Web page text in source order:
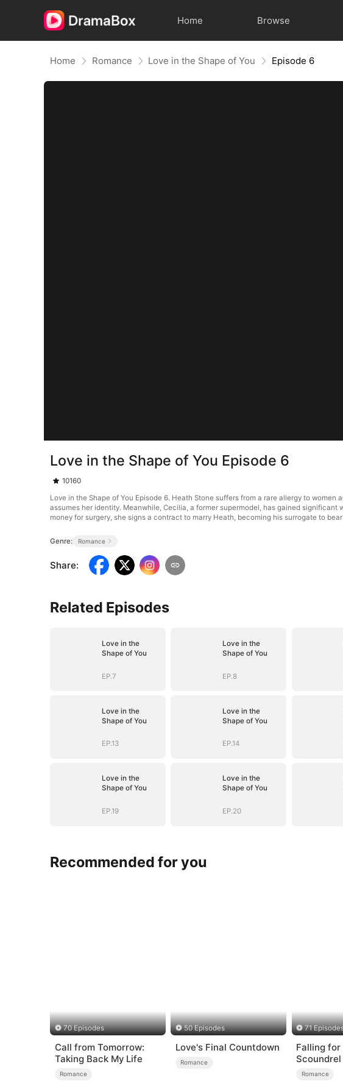
Home Browse
Home Romance Love in the Shape of You Episode 6
Love in the Shape of You Episode 6
10160
Love in the Shape of You Episode 6. Heath Stone suffers from a rare allergy to
assumes her identity. Meanwhile, Cecilia, a former supermodel, has gained
money for surgery, she signs a contract to marry Heath, becoming his surrogate to
Genre: Romance
Share:
Related Episodes
Love in the
Shape of You
EP.7
Love in the
Shape of You
EP.8
Love in the
Shape of You
EP.13
Love in the
Shape of You
EP.14
Love in the
Shape of You
EP.19
Love in the
Shape of You
EP.20
Recommended for you
70 Episodes
Call from Tomorrow:
Taking Back My Life
Romance
50 Episodes
Love's Final Countdown
Romance
71
Falling for
Romance